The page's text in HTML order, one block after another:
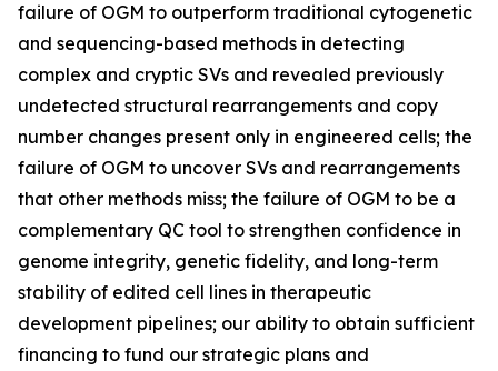
failure of OGM to outperform traditional cytogenetic
and sequencing-based methods in detecting
complex and cryptic SVs and revealed previously
undetected structural rearrangements and copy
number changes present only in engineered cells; the
failure of OGM to uncover SVs and rearrangements
that other methods miss; the failure of OGM to be a
complementary QC tool to strengthen confidence in
genome integrity, genetic fidelity, and long-term
stability of edited cell lines in therapeutic
development pipelines; our ability to obtain sufficient
financing to fund our strategic plans and